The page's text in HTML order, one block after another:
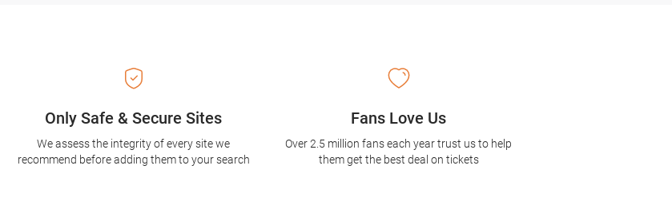
Only Safe & Secure Sites
We assess the integrity of every site we
recommend before adding them to your search
Fans Love Us
Over 2.5 million fans each year trust us to help
them get the best deal on tickets